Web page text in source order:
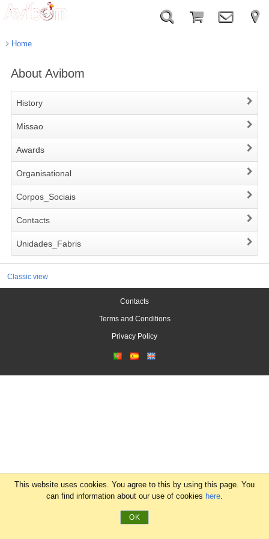
Home
About Avibom
History
Missao
Awards
Organisational
Corpos_Sociais
Contacts
Unidades_Fabris
Classic view
Contacts
Terms and Conditions
Privacy Policy
This website uses cookies. You agree to this by using this page. You
can find information about our use of cookies here.
OK